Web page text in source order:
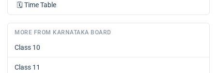
🗓️ Time Table
MORE FROM KARNATAKA BOARD
Class 10
Class 11